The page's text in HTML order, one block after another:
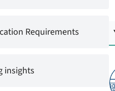
Requirements
insights